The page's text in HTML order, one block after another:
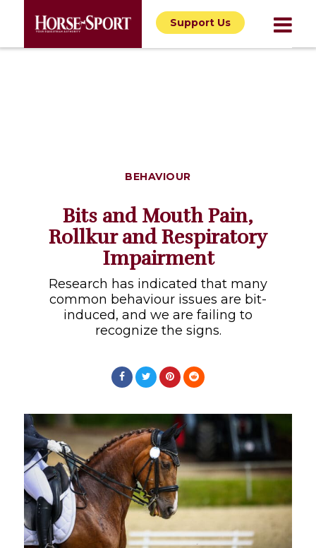
Support Us
BEHAVIOUR
Bits and Mouth Pain,
Rollkur and Respiratory
Impairment
Research has indicated that many
common behaviour issues are bit-
induced, and we are failing to
recognize the signs.